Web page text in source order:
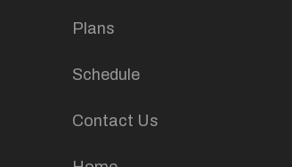
Plans
Schedule
Contact Us